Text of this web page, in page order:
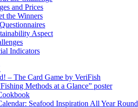
and Prices
the Winners
Aspect
Indicators
– The Card Game by VeriFish
Methods at a Glance” poster
Seafood Inspiration All Year Round